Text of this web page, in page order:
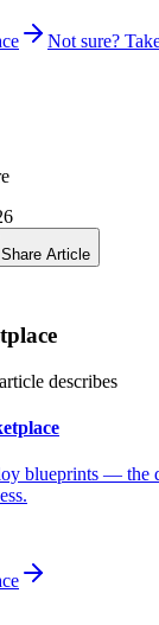
Not sure?
Share Article
describes
blueprints — the